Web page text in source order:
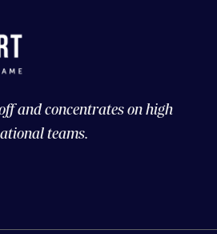
and concentrates on high
teams.